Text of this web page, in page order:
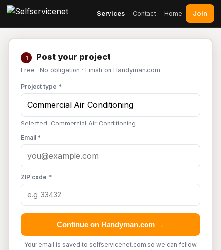
Services Contact Home Join
1 Post your project
Free · No obligation · Finish on Handyman.com
Project type *
Selected: Commercial Air Conditioning
Email *
ZIP code *
Continue on Handyman.com →
Your email is saved to selfservicenet.com so we can follow